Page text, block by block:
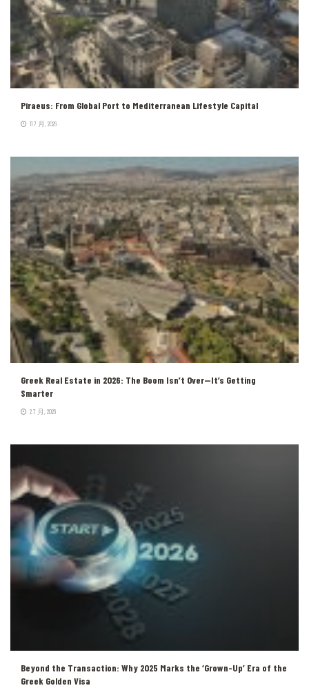
Piraeus: From Global Port to Mediterranean Lifestyle Capital
11 7 月, 2026
Greek Real Estate in 2026: The Boom Isn’t Over—It’s Getting
Smarter
2 7 月, 2026
Beyond the Transaction: Why 2025 Marks the ‘Grown-Up’ Era of the
Greek Golden Visa